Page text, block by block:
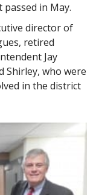
passed in May.
director of
retired
Jay
Shirley, who were
in the district